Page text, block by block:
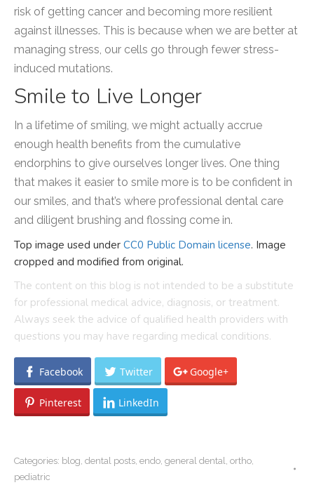
risk of getting cancer and becoming more resilient
against illnesses. This is because when we are better at
managing stress, our cells go through fewer stress-
induced mutations.
Smile to Live Longer
In a lifetime of smiling, we might actually accrue
enough health benefits from the cumulative
endorphins to give ourselves longer lives. One thing
that makes it easier to smile more is to be confident in
our smiles, and that’s where professional dental care
and diligent brushing and flossing come in.
Top image used under CC0 Public Domain license. Image
cropped and modified from original.
The content on this blog is not intended to be a substitute
for professional medical advice, diagnosis, or treatment.
Always seek the advice of qualified health providers with
questions you may have regarding medical conditions.
Facebook Twitter Google+
Pinterest LinkedIn
Categories: blog dental posts endo general dental ortho
pediatric